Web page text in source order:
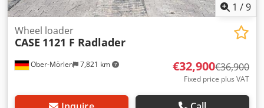
1 /9
Ober-Mörlen 7,821 km
Wheel loader
CASE 1121 F Radlader
€32,900€36,900
Fixed price plus VAT